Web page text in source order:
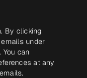
By clicking
under
. You can
at any